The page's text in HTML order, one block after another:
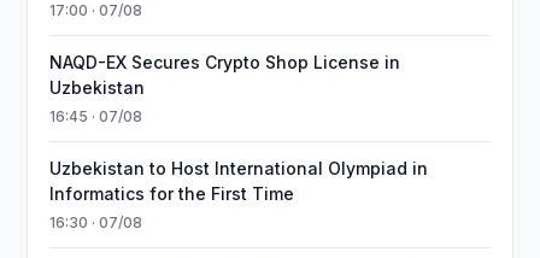
17:00 · 07/08
NAQD-EX Secures Crypto Shop License in
Uzbekistan
16:45 · 07/08
Uzbekistan to Host International Olympiad in
Informatics for the First Time
16:30 · 07/08